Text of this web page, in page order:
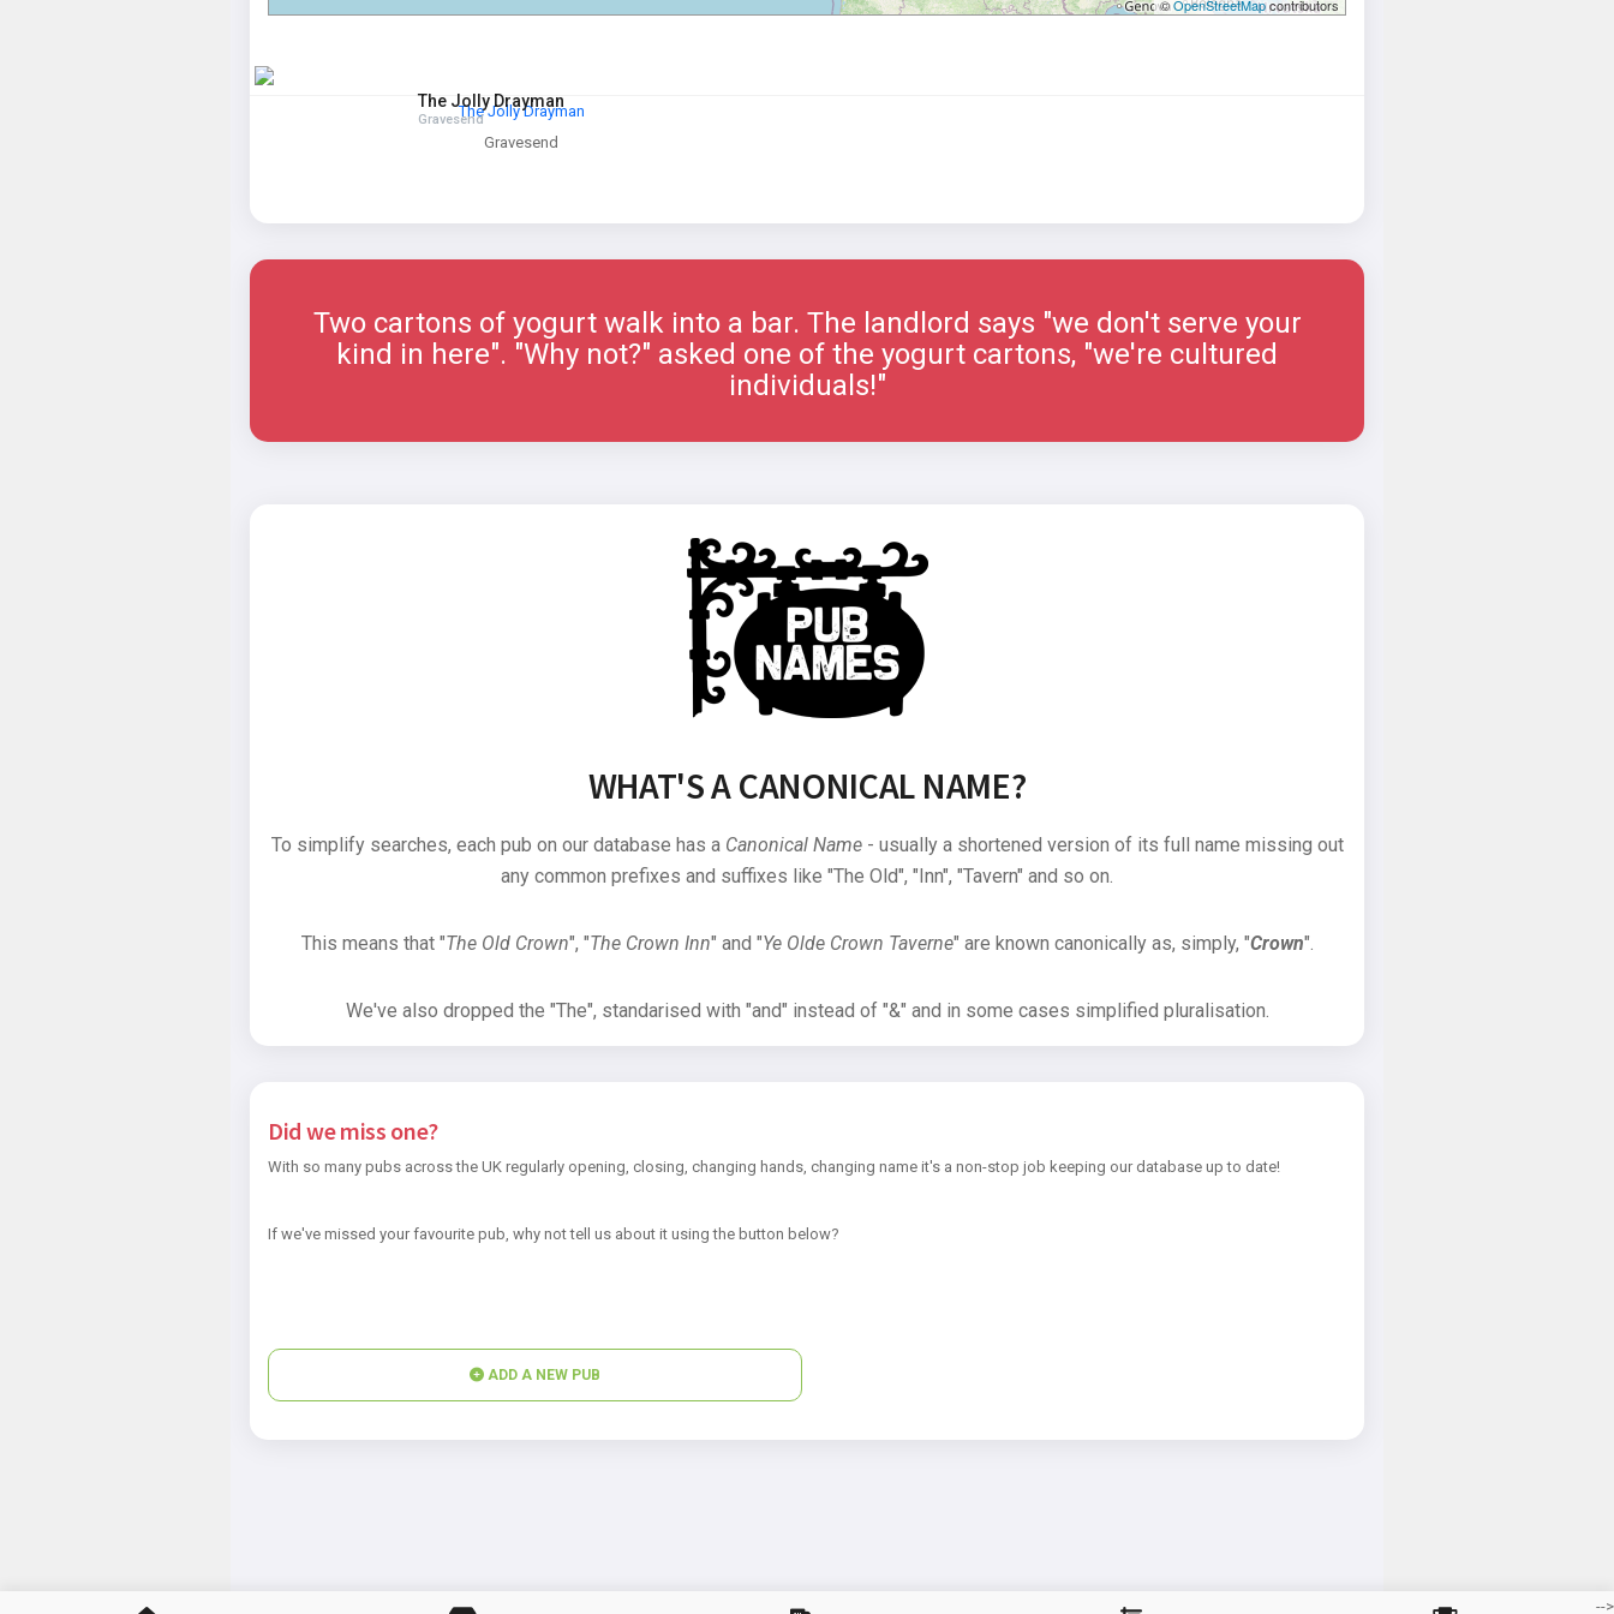
-->
©OpenStreetMapcontributors
The Jolly Drayman
GravesendThe Jolly Drayman
Gravesend
Two cartons of yogurt walk into a bar. The landlord says "we don't serve your
kind in here". "Why not?" asked one of the yogurt cartons, "we're cultured
individuals!"
WHAT'S A CANONICAL NAME?
To simplify searches, each pub on our database has a Canonical Name- usually a shortened version of its full name missing out
any common prefixes and suffixes like "The Old", "Inn", "Tavern" and so on.
This means that "The Old Crown", "The Crown Inn" and "Ye Olde Crown Taverne" are known canonically as, simply, "Crown".
We've also dropped the "The", standarised with "and" instead of "&" and in some cases simplified pluralisation.
Did we miss one?
With so many pubs across the UK regularly opening, closing, changing hands, changing name it's a non-stop job keeping our database up to date!
If we've missed your favourite pub, why not tell us about it using the button below?
ADD A NEW PUB